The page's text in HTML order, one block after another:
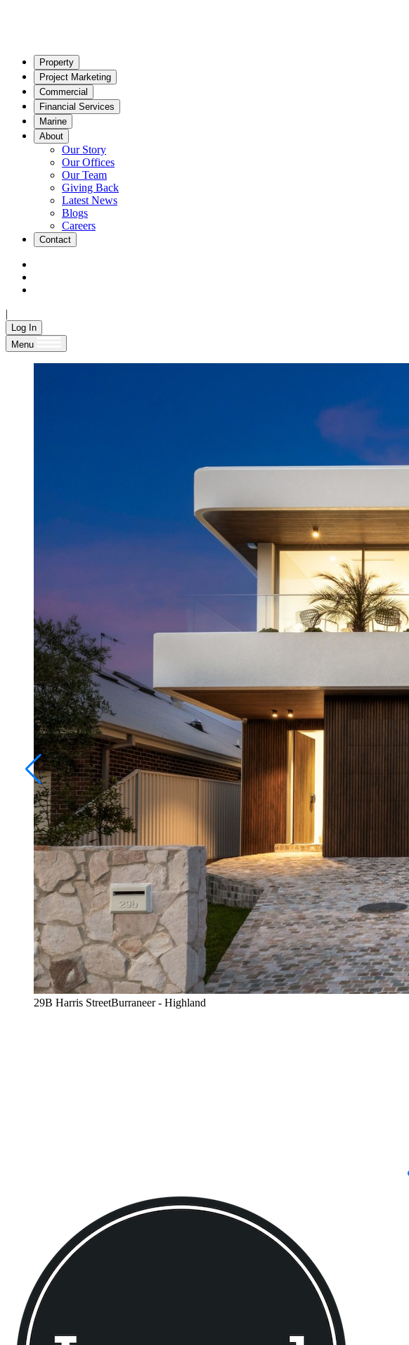
Property
Project Marketing
Commercial
Financial Services
Marine
About
Our Story
Our Offices
Our Team
Giving Back
Latest News
Blogs
Careers
Contact
|
Log In
Menu
29B Harris StreetBurraneer - Highland